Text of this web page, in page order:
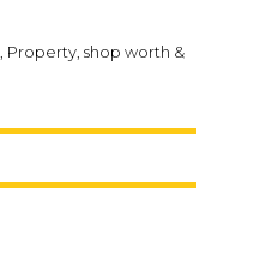
Property, shop worth &